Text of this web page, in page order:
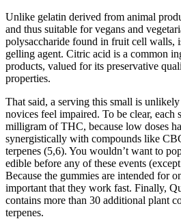
Unlike gelatin derived from animal
and thus suitable for vegans and
polysaccharide found in fruit cell walls,
gelling agent. Citric acid is a common
products, valued for its preservative
properties.
That said, a serving this small is
novices feel impaired. To be clear, each
milligram of THC, because low doses
synergistically with compounds like
terpenes (5,6). You wouldn’t want to
edible before any of these events
Because the gummies are intended for
important that they work fast. Finally,
contains more than 30 additional plant
terpenes.